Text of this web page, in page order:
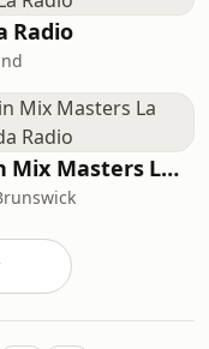
Radio
Latin Mix Masters La Tokada Radio